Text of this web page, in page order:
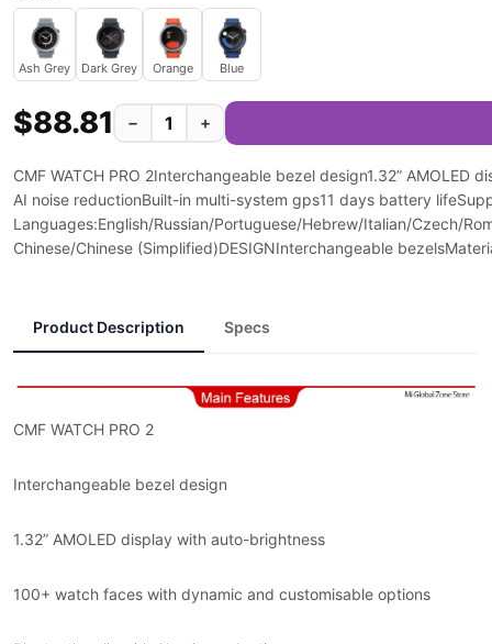
Ash Grey Dark Grey Orange Blue
$88.81 − +
CMF WATCH PRO 2Interchangeable bezel design1.32”
AI noise reductionBuilt-in multi-system gps11 days battery
Languages:English/Russian/Portuguese/Hebrew/Italian/Czech/
Chinese/Chinese (Simplified)DESIGNInterchangeable
Product Description Specs
CMF WATCH PRO 2
Interchangeable bezel design
1.32” AMOLED display with auto-brightness
100+ watch faces with dynamic and customisable options